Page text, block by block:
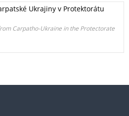
Ukrajiny v Protektorátu
Carpatho-Ukraine in the Protectorate